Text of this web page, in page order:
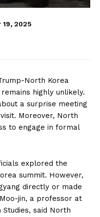
19, 2025
North Korea
highly unlikely.
a surprise meeting
Moreover, North
to engage in formal
explored the
summit. However,
directly or made
jin, a professor at
said North